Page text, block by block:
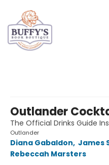
Outlander
The Official Drinks Guide
Outlander
Diana Gabaldon, James
Rebeccah Marsters